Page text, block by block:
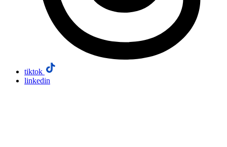
tiktok
linkedin